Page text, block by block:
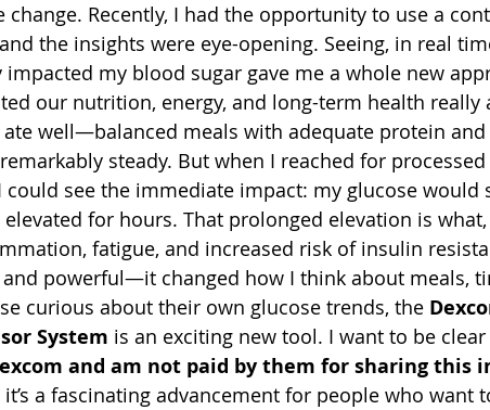
change. Recently, I had the opportunity to use a
and the insights were eye-opening. Seeing, in real
impacted my blood sugar gave me a whole new
our nutrition, energy, and long-term health really
ate well—balanced meals with adequate protein
steady. But when I reached for
could see the immediate impact: my glucose would
for hours. That prolonged elevation is
fatigue, and increased risk of insulin
powerful—it changed how I think about meals,
curious about their own glucose trends, the
System is an exciting new tool. I want to be
and am not paid by them for sharing this
it’s a fascinating advancement for people who want